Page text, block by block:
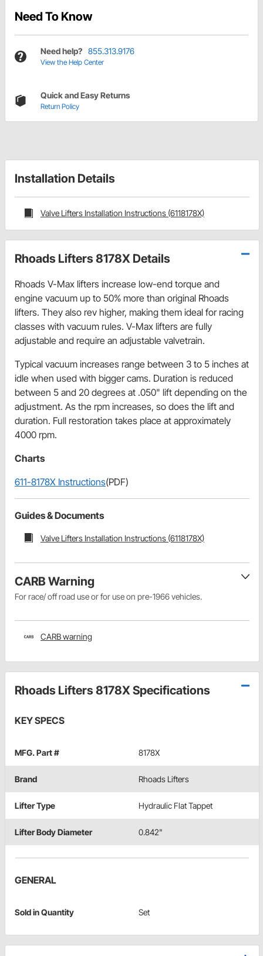
Need To Know
Need help? 855.313.9176
View the Help Center
Quick and Easy Returns
Return Policy
Installation Details
Valve Lifters Installation Instructions (6118178X)
Rhoads Lifters 8178X Details
Rhoads V-Max lifters increase low-end torque and
engine vacuum up to 50% more than original Rhoads
lifters. They also rev higher, making them ideal for racing
classes with vacuum rules. V-Max lifters are fully
adjustable and require an adjustable valvetrain.
Typical vacuum increases range between 3 to 5 inches at
idle when used with bigger cams. Duration is reduced
between 5 and 20 degrees at .050" lift depending on the
adjustment. As the rpm increases, so does the lift and
duration. Full restoration takes place at approximately
4000 rpm.
Charts
611-8178X Instructions(PDF)
Guides & Documents
Valve Lifters Installation Instructions (6118178X)
CARB Warning
For race/ off road use or for use on pre-1966 vehicles.
CARB warning
Rhoads Lifters 8178X Specifications
KEY SPECS
MFG. Part # 8178X
Brand Rhoads Lifters
Lifter Type Hydraulic Flat Tappet
Lifter Body Diameter 0.842"
GENERAL
Sold in Quantity Set